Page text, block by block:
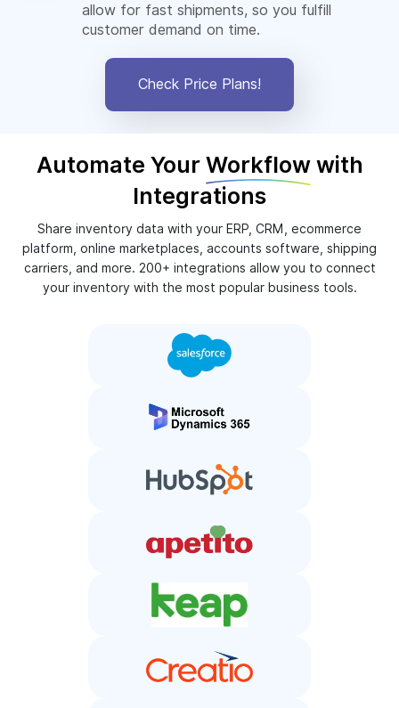
allow for fast shipments, so you fulfill
customer demand on time.
Check Price Plans!
Automate Your Workflowwith
Integrations
Share inventory data with your ERP, CRM, ecommerce
platform, online marketplaces, accounts software, shipping
carriers, and more. 200+ integrations allow you to connect
your inventory with the most popular business tools.